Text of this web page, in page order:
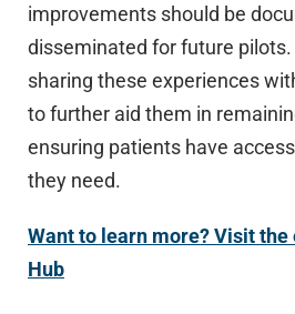
improvements should be
disseminated for future
sharing these experiences
to further aid them in
ensuring patients have
they need.
Want to learn more? Visit the
Hub